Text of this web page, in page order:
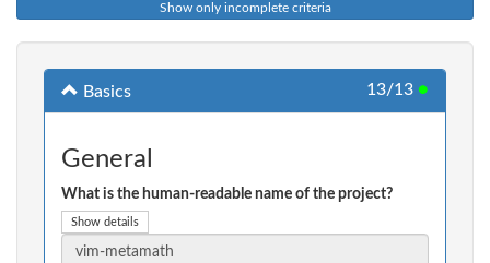
Show only incomplete criteria
Basics 13/13 ●
General
What is the human-readable name of the project?
Show details